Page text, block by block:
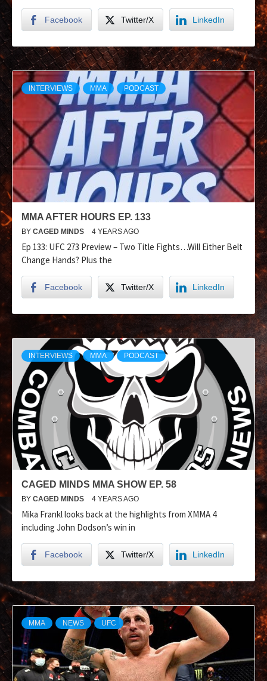
Facebook Twitter/X LinkedIn
INTERVIEWS MMA PODCAST
MMA AFTER HOURS EP. 133
BY CAGED MINDS 4 YEARS AGO
Ep 133: UFC 273 Preview – Two Title Fights…Will Either Belt
Change Hands? Plus the
Facebook Twitter/X LinkedIn
INTERVIEWS MMA PODCAST
CAGED MINDS MMA SHOW EP. 58
BY CAGED MINDS 4 YEARS AGO
Mika Frankl looks back at the highlights from XMMA 4
including John Dodson’s win in
Facebook Twitter/X LinkedIn
MMA NEWS UFC